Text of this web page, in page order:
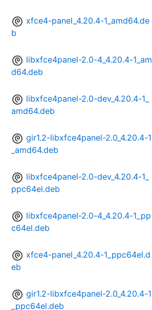
xfce4-panel_4.20.4-1_amd64.de
b
libxfce4panel-2.0-4_4.20.4-1_am
d64.deb
libxfce4panel-2.0-dev_4.20.4-1_
amd64.deb
gir1.2-libxfce4panel-2.0_4.20.4-1
_amd64.deb
libxfce4panel-2.0-dev_4.20.4-1_
ppc64el.deb
libxfce4panel-2.0-4_4.20.4-1_pp
c64el.deb
xfce4-panel_4.20.4-1_ppc64el.d
eb
gir1.2-libxfce4panel-2.0_4.20.4-1
_ppc64el.deb